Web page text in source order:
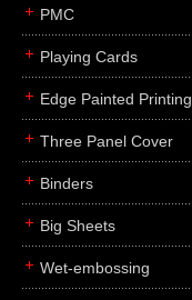
PMC
Playing Cards
Edge Painted Printing
Three Panel Cover
Binders
Big Sheets
Wet-embossing